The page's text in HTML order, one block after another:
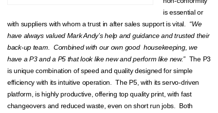
is essential or
with suppliers with whom a trust in after sales support is vital. “We
have always valued Mark Andy’s help and guidance and trusted their
back-up team. Combined with our own good housekeeping, we
have a P3 and a P5 that look like new and perform like new.” The P3
is unique combination of speed and quality designed for simple
efficiency with its intuitive operation. The P5, with its servo-driven
platform, is highly productive, offering top quality print, with fast
changeovers and reduced waste, even on short run jobs. Both